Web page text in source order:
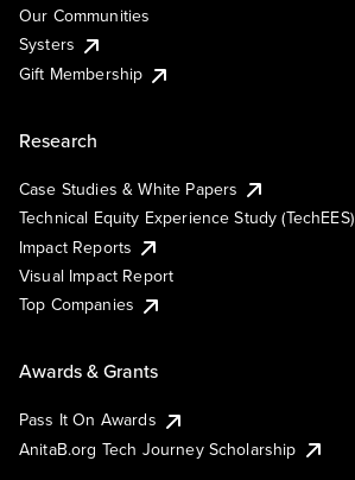
Our Communities
Systers
Gift Membership
Research
Case Studies & White Papers
Technical Equity Experience Study (TechEES)
Impact Reports
Visual Impact Report
Top Companies
Awards & Grants
Pass It On Awards
AnitaB.org Tech Journey Scholarship